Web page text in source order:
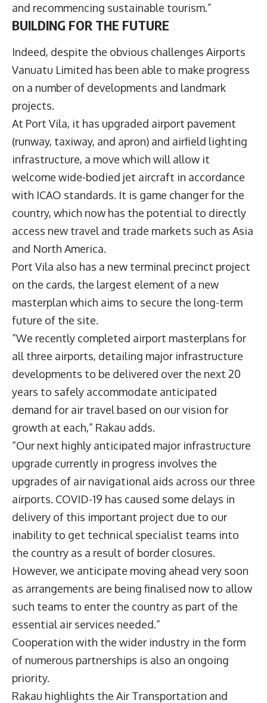
and recommencing sustainable tourism.”
BUILDING FOR THE FUTURE
Indeed, despite the obvious challenges Airports
Vanuatu Limited has been able to make progress
on a number of developments and landmark
projects.
At Port Vila, it has upgraded airport pavement
(runway, taxiway, and apron) and airfield lighting
infrastructure, a move which will allow it
welcome wide-bodied jet aircraft in accordance
with ICAO standards. It is game changer for the
country, which now has the potential to directly
access new travel and trade markets such as Asia
and North America.
Port Vila also has a new terminal precinct project
on the cards, the largest element of a new
masterplan which aims to secure the long-term
future of the site.
“We recently completed airport masterplans for
all three airports, detailing major infrastructure
developments to be delivered over the next 20
years to safely accommodate anticipated
demand for air travel based on our vision for
growth at each,” Rakau adds.
“Our next highly anticipated major infrastructure
upgrade currently in progress involves the
upgrades of air navigational aids across our three
airports. COVID-19 has caused some delays in
delivery of this important project due to our
inability to get technical specialist teams into
the country as a result of border closures.
However, we anticipate moving ahead very soon
as arrangements are being finalised now to allow
such teams to enter the country as part of the
essential air services needed.”
Cooperation with the wider industry in the form
of numerous partnerships is also an ongoing
priority.
Rakau highlights the Air Transportation and